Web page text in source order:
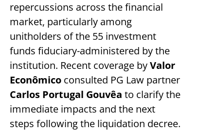
repercussions across the financial
market, particularly among
unitholders of the 55 investment
funds fiduciary-administered by the
institution. Recent coverage byValor
Econômico consulted PG Law partner
Carlos Portugal Gouvêa to clarify the
immediate impacts and the next
steps following the liquidation decree.